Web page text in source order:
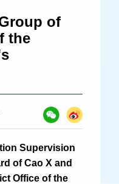
of
the
Supervision
of Cao X and
Office of the